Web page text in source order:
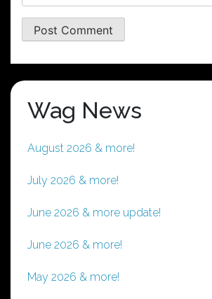
Wag News
August 2026 & more!
July 2026 & more!
June 2026 & more update!
June 2026 & more!
May 2026 & more!